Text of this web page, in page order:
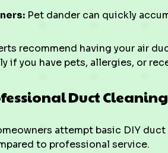
Pet dander can quickly
recommend having your air
if you have pets, allergies, or
Duct
attempt basic DIY
to professional service.